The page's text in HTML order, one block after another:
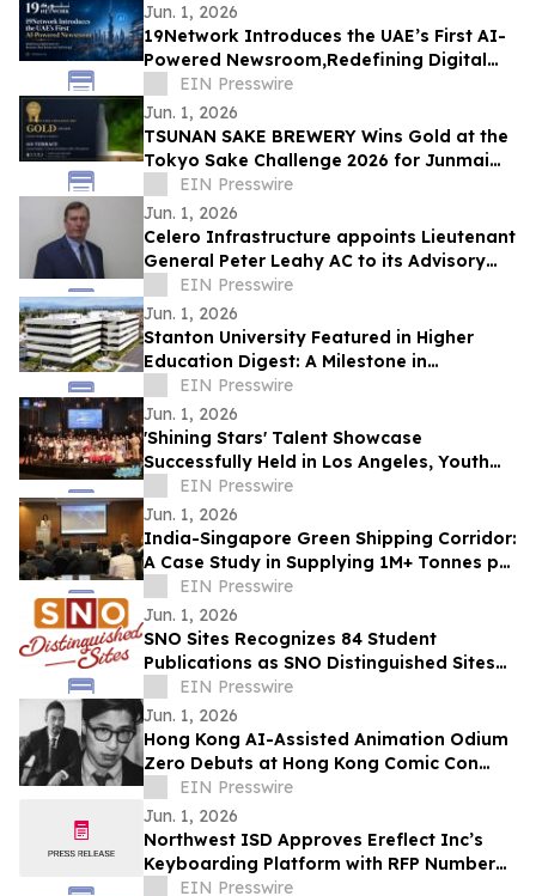
Jun. 1, 2026
19Network Introduces the UAE’s First AI-
Powered Newsroom,Redefining Digital
News for Business,Real Estate and AI
Tech
EIN Presswire
Jun. 1, 2026
TSUNAN SAKE BREWERY Wins Gold at the
Tokyo Sake Challenge 2026 for Junmai
Daiginjo GO TERRACE
EIN Presswire
Jun. 1, 2026
Celero Infrastructure appoints Lieutenant
General Peter Leahy AC to its Advisory
BoardEIN Presswire
Jun. 1, 2026
Stanton University Featured in Higher
Education Digest: A Milestone in
Accessible, Future-Ready Education
EIN Presswire
Jun. 1, 2026
'Shining Stars' Talent Showcase
Successfully Held in Los Angeles, Youth
Build Bridges Through Art
EIN Presswire
Jun. 1, 2026
India-Singapore Green Shipping Corridor:
A Case Study in Supplying 1M+ Tonnes per
Year of Biomethanol from 2030
EIN Presswire
Jun. 1, 2026
SNO Sites Recognizes 84 Student
Publications as SNO Distinguished Sites
for 2025-2026
EIN Presswire
Jun. 1, 2026
Hong Kong AI-Assisted Animation Odium
Zero Debuts at Hong Kong Comic Con
2026EIN Presswire
Jun. 1, 2026
Northwest ISD Approves Ereflect Inc’s
Keyboarding Platform with RFP Number
025-029-11-004
EIN Presswire